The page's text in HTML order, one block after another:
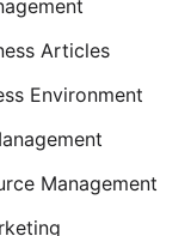
Articles
Environment
Management